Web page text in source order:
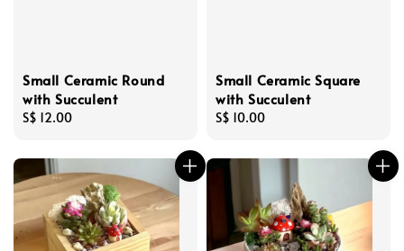
Small Ceramic Round
with Succulent
Regular
S$ 12.00
Small Ceramic Square
with Succulent
Regular
S$ 10.00